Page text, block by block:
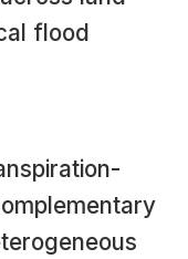
flood